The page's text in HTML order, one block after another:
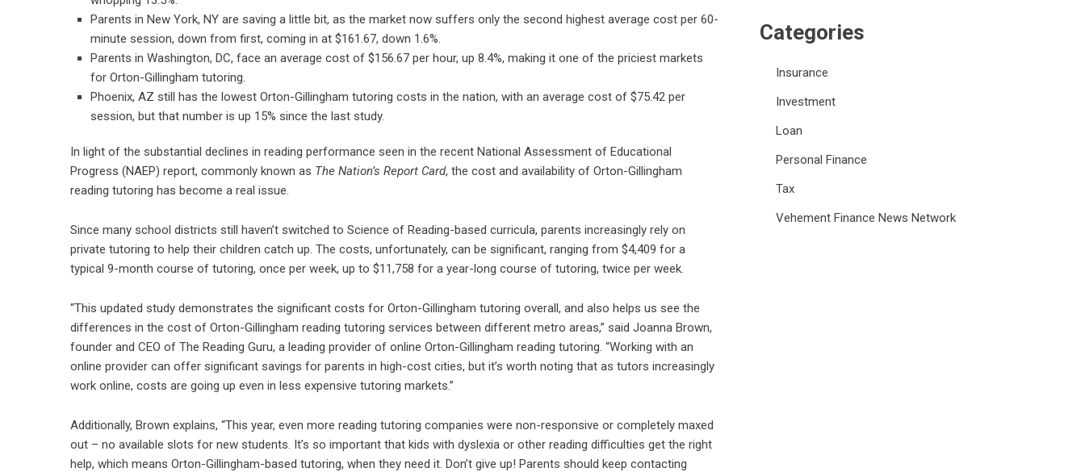
Parents in New York, NY are saving a little bit, as the market now suffers only the second highest average cost per 60-
minute session, down from first, coming in at $161.67, down 1.6%.
Parents in Washington, DC, face an average cost of $156.67 per hour, up 8.4%, making it one of the priciest markets
for Orton-Gillingham tutoring.
Phoenix, AZ still has the lowest Orton-Gillingham tutoring costs in the nation, with an average cost of $75.42 per
session, but that number is up 15% since the last study.
In light of the substantial declines in reading performance seen in the recent National Assessment of Educational
Progress (NAEP) report, commonly known as The Nation’s Report Card, the cost and availability of Orton-Gillingham
reading tutoring has become a real issue.
Since many school districts still haven’t switched to Science of Reading-based curricula, parents increasingly rely on
private tutoring to help their children catch up. The costs, unfortunately, can be significant, ranging from $4,409 for a
typical 9-month course of tutoring, once per week, up to $11,758 for a year-long course of tutoring, twice per week.
“This updated study demonstrates the significant costs for Orton-Gillingham tutoring overall, and also helps us see the
differences in the cost of Orton-Gillingham reading tutoring services between different metro areas,” said Joanna Brown,
founder and CEO of The Reading Guru, a leading provider of online Orton-Gillingham reading tutoring. “Working with an
online provider can offer significant savings for parents in high-cost cities, but it’s worth noting that as tutors increasingly
work online, costs are going up even in less expensive tutoring markets.”
Additionally, Brown explains, “This year, even more reading tutoring companies were non-responsive or completely maxed
out – no available slots for new students. It’s so important that kids with dyslexia or other reading difficulties get the right
help, which means Orton-Gillingham-based tutoring, when they need it. Don’t give up! Parents should keep contacting
Categories
Insurance
Investment
Loan
Personal Finance
Tax
Vehement Finance News Network